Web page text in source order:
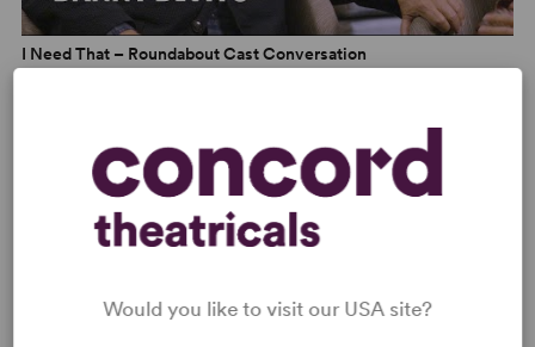
I Need That – Roundabout Cast Conversation
Would you like to visit our USA site?